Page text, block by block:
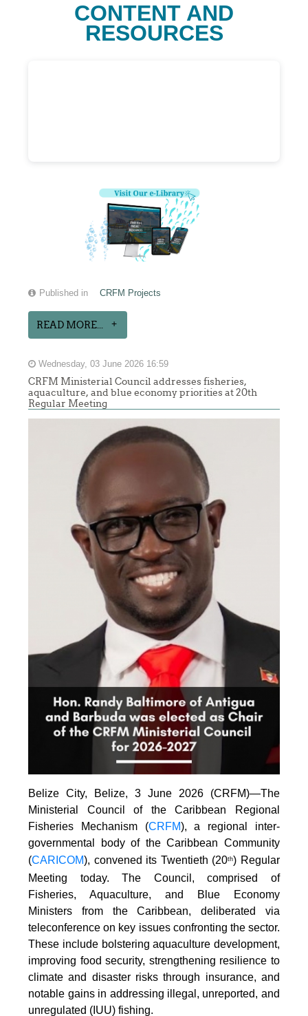
CONTENT AND
RESOURCES
Published in CRFM Projects
READ MORE...
Wednesday, 03 June 2026 16:59
CRFM Ministerial Council addresses fisheries,
aquaculture, and blue economy priorities at 20th
Regular Meeting
Belize City, Belize, 3 June 2026 (CRFM)—The
Ministerial Council of the Caribbean Regional
Fisheries Mechanism (CRFM), a regional inter-
governmental body of the Caribbean Community
(CARICOM), convened its Twentieth (20th) Regular
Meeting today. The Council, comprised of
Fisheries, Aquaculture, and Blue Economy
Ministers from the Caribbean, deliberated via
teleconference on key issues confronting the sector.
These include bolstering aquaculture development,
improving food security, strengthening resilience to
climate and disaster risks through insurance, and
notable gains in addressing illegal, unreported, and
unregulated (IUU) fishing.